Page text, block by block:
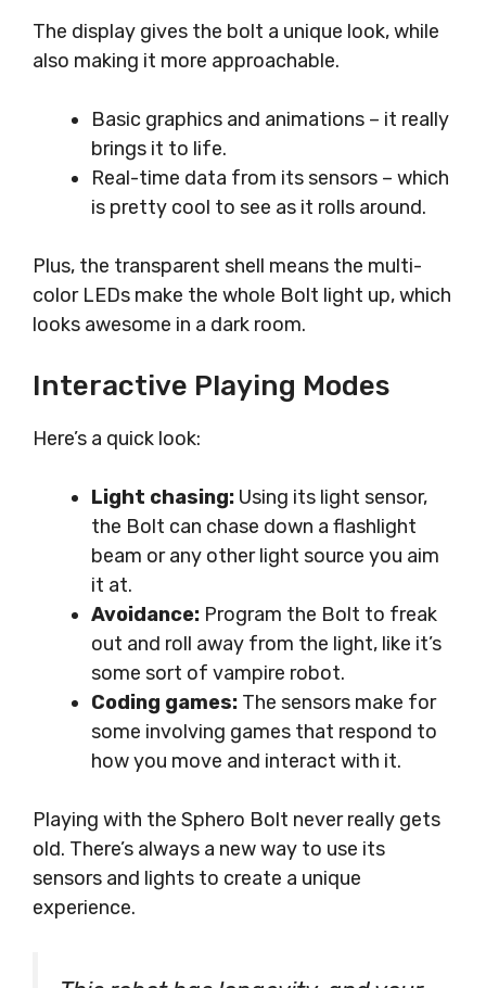
The display gives the bolt a unique look, while
also making it more approachable.
Basic graphics and animations – it really
brings it to life.
Real-time data from its sensors – which
is pretty cool to see as it rolls around.
Plus, the transparent shell means the multi-
color LEDs make the whole Bolt light up, which
looks awesome in a dark room.
Interactive Playing Modes
Here’s a quick look:
Light chasing: Using its light sensor,
the Bolt can chase down a flashlight
beam or any other light source you aim
it at.
Avoidance: Program the Bolt to freak
out and roll away from the light, like it’s
some sort of vampire robot.
Coding games: The sensors make for
some involving games that respond to
how you move and interact with it.
Playing with the Sphero Bolt never really gets
old. There’s always a new way to use its
sensors and lights to create a unique
experience.